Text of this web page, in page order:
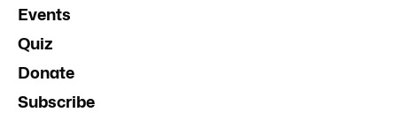
Events
Quiz
Donate
Subscribe